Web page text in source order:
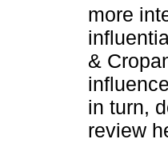
more
&
in turn,
review